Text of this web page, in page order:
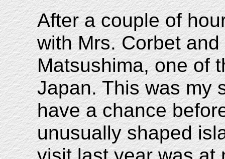
After a couple of
with Mrs. Corbet
Matsushima, one of
Japan. This was my
have a chance
unusually shaped